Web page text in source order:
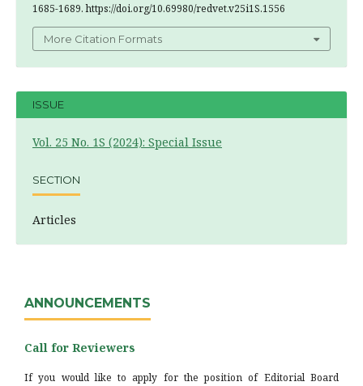
1685-1689. https://doi.org/10.69980/redvet.v25i1S.1556
More Citation Formats
ISSUE
Vol. 25 No. 1S (2024): Special Issue
SECTION
Articles
ANNOUNCEMENTS
Call for Reviewers
If you would like to apply for the position of Editorial Board